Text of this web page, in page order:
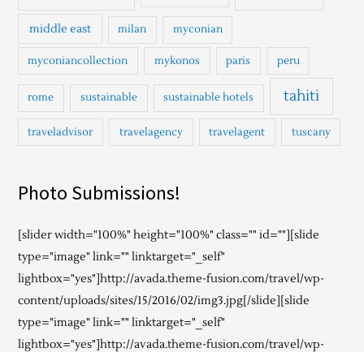
middle east milan myconian
myconiancollection mykonos paris peru
rome sustainable sustainable hotels tahiti
traveladvisor travelagency travelagent tuscany
Photo Submissions!
[slider width="100%" height="100%" class="" id=""][slide
type="image" link="" linktarget="_self"
lightbox="yes"]http://avada.theme-fusion.com/travel/wp-
content/uploads/sites/15/2016/02/img3.jpg[/slide][slide
type="image" link="" linktarget="_self"
lightbox="yes"]http://avada.theme-fusion.com/travel/wp-